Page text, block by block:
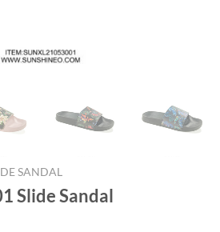
SANDAL
Slide Sandal